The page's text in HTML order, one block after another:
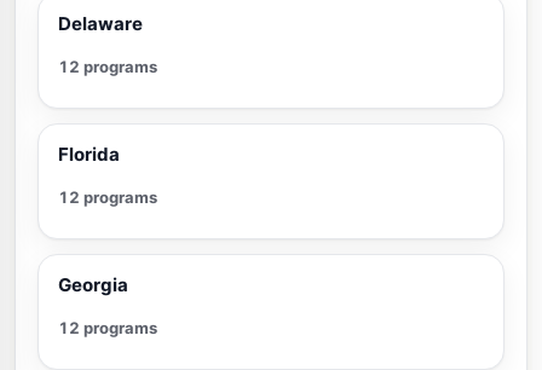
Delaware
12 programs
Florida
12 programs
Georgia
12 programs